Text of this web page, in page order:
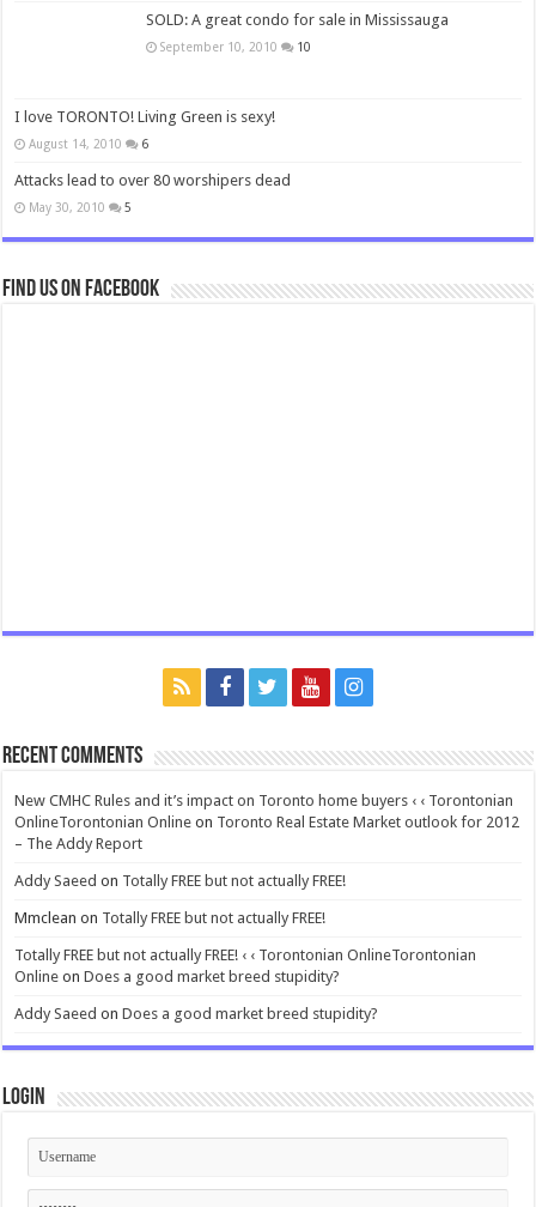
SOLD: A great condo for sale in Mississauga
September 10, 2010 10
I love TORONTO! Living Green is sexy!
August 14, 2010 6
Attacks lead to over 80 worshipers dead
May 30, 2010 5
Find us on Facebook
Recent Comments
New CMHC Rules and it’s impact on Toronto home buyers ‹ ‹ Torontonian
OnlineTorontonian Online on Toronto Real Estate Market outlook for 2012
– The Addy Report
Addy Saeed on Totally FREE but not actually FREE!
Mmclean on Totally FREE but not actually FREE!
Totally FREE but not actually FREE! ‹ ‹ Torontonian OnlineTorontonian
Online onDoes a good market breed stupidity?
Addy Saeed onDoes a good market breed stupidity?
Login